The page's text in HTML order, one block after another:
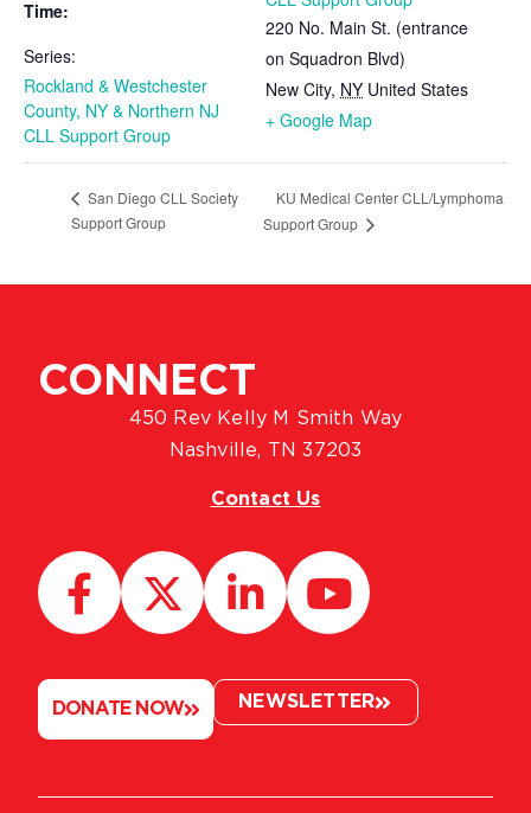
Time:
Series:
Rockland & Westchester
County, NY & Northern NJ
CLL Support Group
220 No. Main St. (entrance
on Squadron Blvd)
New City, NY United States
+ Google Map
San Diego CLL Society
Support Group
KU Medical Center CLL/Lymphoma
Support Group
CONNECT
450 Rev Kelly M Smith Way
Nashville, TN 37203
Contact Us
DONATE NOW NEWSLETTER